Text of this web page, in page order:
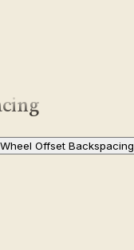
Wheel Offset Backspacing